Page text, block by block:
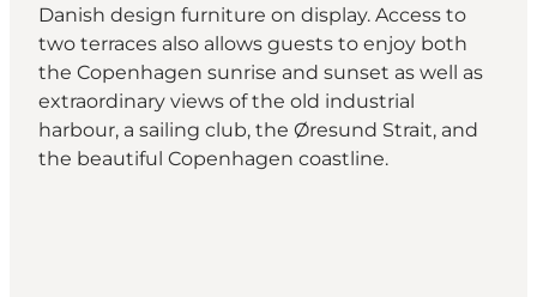
Danish design furniture on display. Access to
two terraces also allows guests to enjoy both
the Copenhagen sunrise and sunset as well as
extraordinary views of the old industrial
harbour, a sailing club, the Øresund Strait, and
the beautiful Copenhagen coastline.